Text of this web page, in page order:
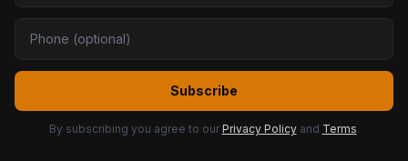
Subscribe
By subscribing you agree to our Privacy Policy and Terms.